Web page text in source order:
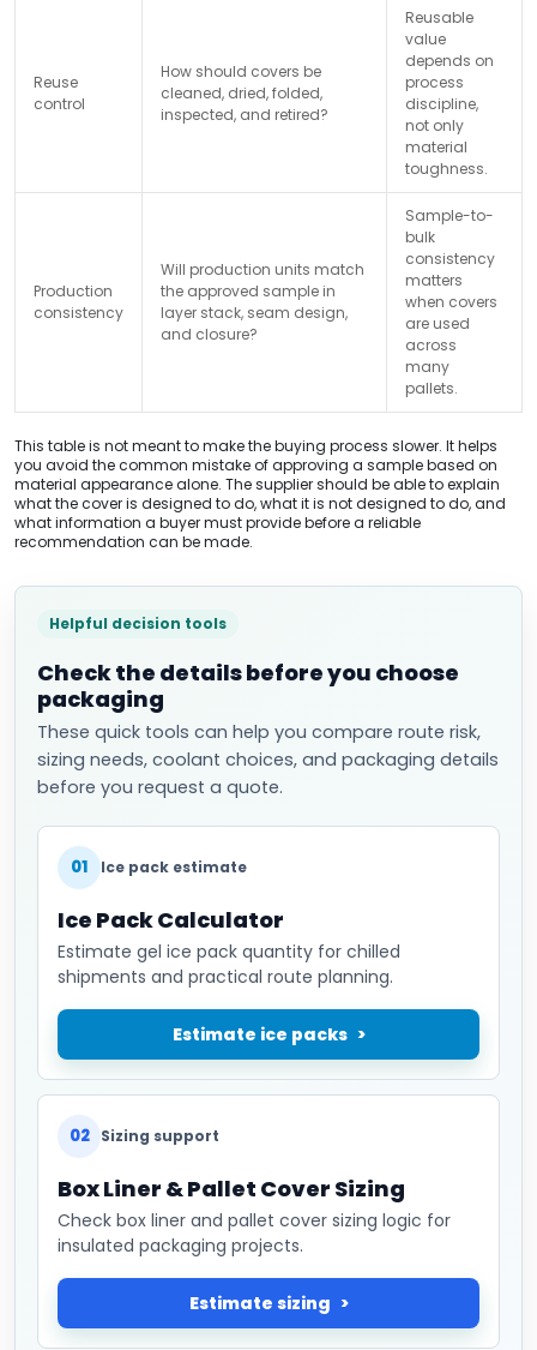
Reuse
control
How should covers be
cleaned, dried, folded,
inspected, and retired?
Reusable
value
depends on
process
discipline,
not only
material
toughness.
Production
consistency
Will production units match
the approved sample in
layer stack, seam design,
and closure?
Sample-to-
bulk
consistency
matters
when covers
are used
across
many
pallets.
This table is not meant to make the buying process slower. It helps
you avoid the common mistake of approving a sample based on
material appearance alone. The supplier should be able to explain
what the cover is designed to do, what it is not designed to do, and
what information a buyer must provide before a reliable
recommendation can be made.
Helpful decision tools
Check the details before you choose
packaging
These quick tools can help you compare route risk,
sizing needs, coolant choices, and packaging details
before you request a quote.
01 Ice pack estimate
Ice Pack Calculator
Estimate gel ice pack quantity for chilled
shipments and practical route planning.
Estimate ice packs
02 Sizing support
Box Liner & Pallet Cover Sizing
Check box liner and pallet cover sizing logic for
insulated packaging projects.
Estimate sizing